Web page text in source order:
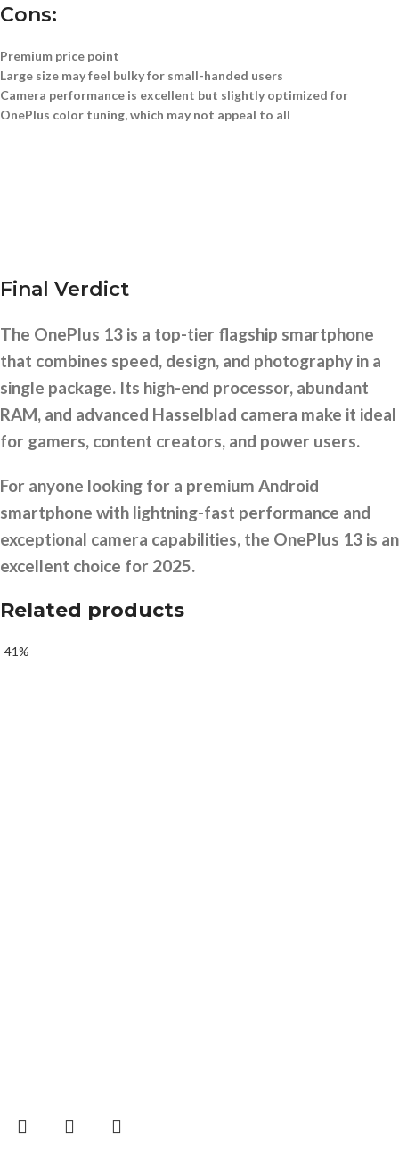
Cons:
Premium price point
Large size may feel bulky for small-handed users
Camera performance is excellent but slightly optimized for
OnePlus color tuning, which may not appeal to all
Final Verdict
The OnePlus 13 is a top-tier flagship smartphone
that combines speed, design, and photography in a
single package. Its high-end processor, abundant
RAM, and advanced Hasselblad camera make it ideal
for gamers, content creators, and power users.
For anyone looking for a premium Android
smartphone with lightning-fast performance and
exceptional camera capabilities, the OnePlus 13 is an
excellent choice for 2025.
Related products
-41%